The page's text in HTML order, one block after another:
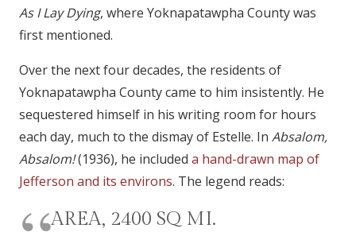
As I Lay Dying, where Yoknapatawpha County was
first mentioned.
Over the next four decades, the residents of
Yoknapatawpha County came to him insistently. He
sequestered himself in his writing room for hours
each day, much to the dismay of Estelle. In Absalom,
Absalom!(1936), he included a hand-drawn map of
Jefferson and its environs. The legend reads:
AREA, 2400 SQ MI.